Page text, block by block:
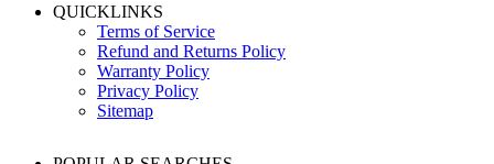
QUICKLINKS
Terms of Service
Refund and Returns Policy
Warranty Policy
Privacy Policy
Sitemap